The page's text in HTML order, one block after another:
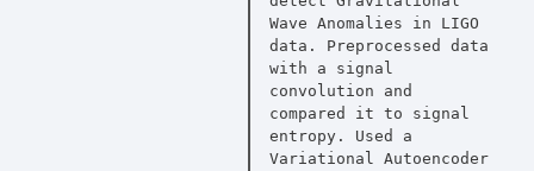
Wave Anomalies in LIGO
data. Preprocessed data
with a signal
convolution and
compared it to signal
entropy. Used a
Variational Autoencoder